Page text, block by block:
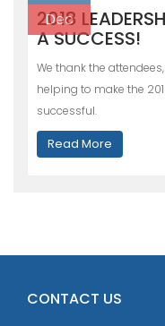
Dec
2018
A SUCCESS!
We thank the
helping to make the
successful.
Read More
CONTACT US